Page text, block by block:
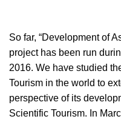
So far, “Development of
project has been run
2016. We have studied
Tourism in the world to
perspective of its
Scientific Tourism. In